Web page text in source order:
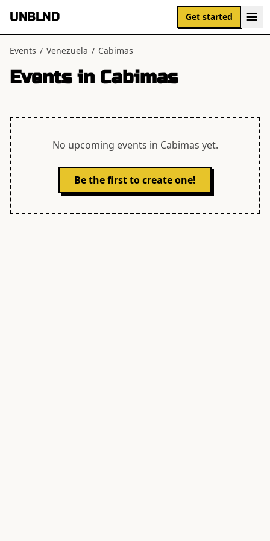
UNBLND Get started
Events / Venezuela / Cabimas
Events in Cabimas
No upcoming events in Cabimas yet.
Be the first to create one!